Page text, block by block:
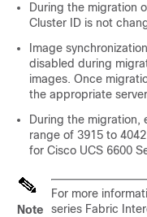
During the migration
Cluster ID is not
Image
disabled during
images. Once
the appropriate
During the migration,
range of 3915 to
for Cisco UCS 6600
Note
For more
series Fabric